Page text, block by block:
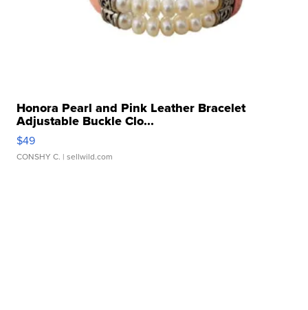
Honora Pearl and Pink Leather Bracelet
Adjustable Buckle Clo...
$49
CONSHY C. | sellwild.com